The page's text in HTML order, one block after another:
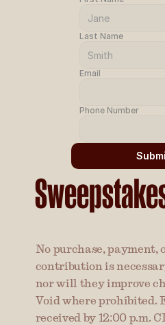
Last Name
Email
Phone Number
No purchase,
contribution is
nor will they improve
Void where prohibited.
received by 12:00 p.m.